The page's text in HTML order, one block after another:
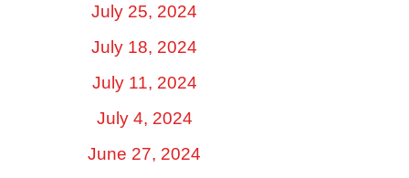
July 25, 2024
July 18, 2024
July 11, 2024
July 4, 2024
June 27, 2024